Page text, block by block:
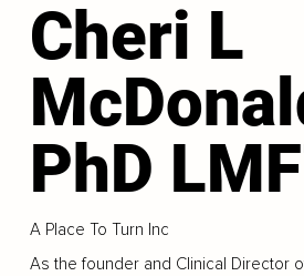
Cheri L
PhD
A Place To Turn Inc
As the founder and Clinical Director